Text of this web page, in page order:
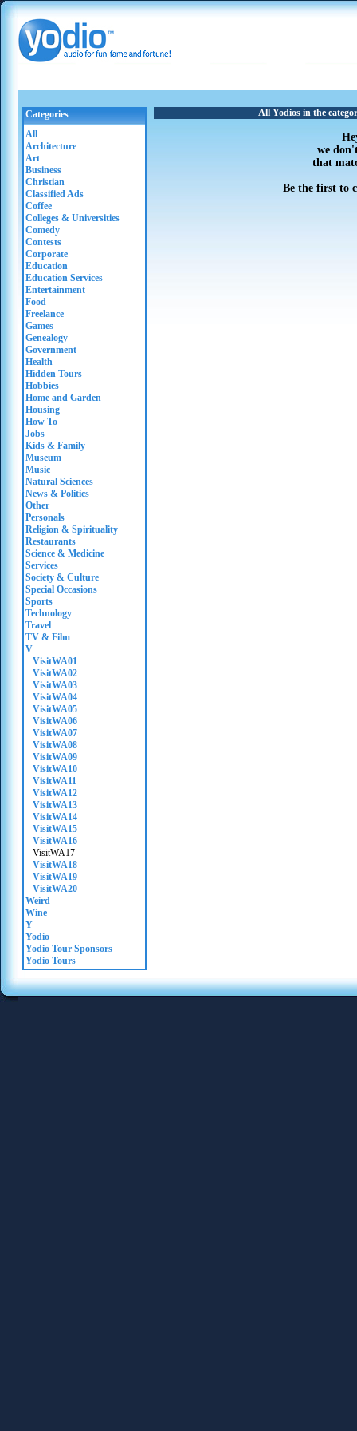
Categories
All
Architecture
Art
Business
Christian
Classified Ads
Coffee
Colleges & Universities
Comedy
Contests
Corporate
Education
Education Services
Entertainment
Food
Freelance
Games
Genealogy
Government
Health
Hidden Tours
Hobbies
Home and Garden
Housing
How To
Jobs
Kids & Family
Museum
Music
Natural Sciences
News & Politics
Other
Personals
Religion & Spirituality
Restaurants
Science & Medicine
Services
Society & Culture
Special Occasions
Sports
Technology
Travel
TV & Film
V
VisitWA01
VisitWA02
VisitWA03
VisitWA04
VisitWA05
VisitWA06
VisitWA07
VisitWA08
VisitWA09
VisitWA10
VisitWA11
VisitWA12
VisitWA13
VisitWA14
VisitWA15
VisitWA16
VisitWA17
VisitWA18
VisitWA19
VisitWA20
Weird
Wine
Y
Yodio
Yodio Tour Sponsors
Yodio Tours
All Yodios in the
we
that
Be the first to